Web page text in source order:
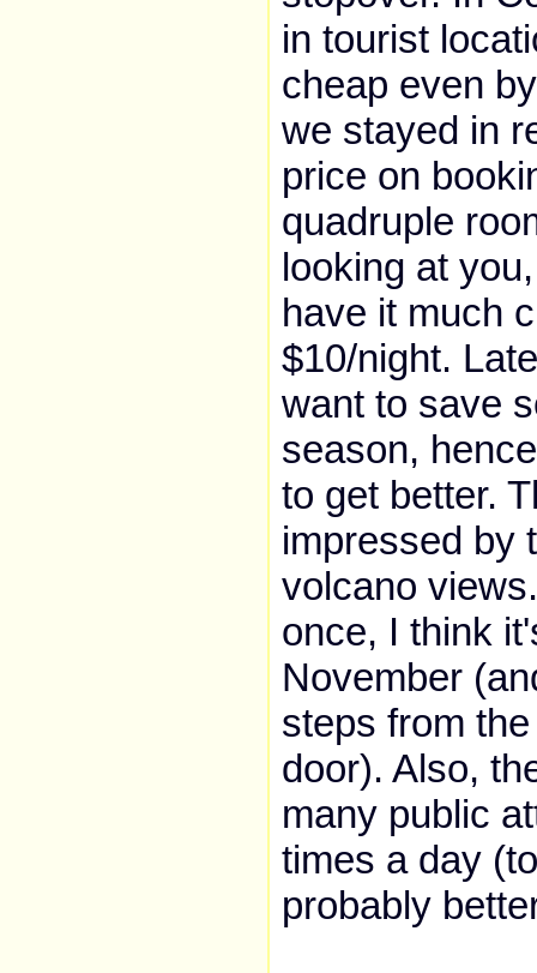
in tourist
cheap even
we stayed in
price on
quadruple
looking at
have it much
$10/night.
want to save
season,
to get better.
impressed by
volcano
once, I think
November
steps from
door). Also,
many public
times a day
probably